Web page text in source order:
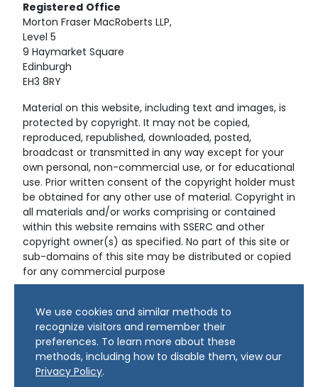
Registered Office
Morton Fraser MacRoberts LLP,
Level 5
9 Haymarket Square
Edinburgh
EH3 8RY
Material on this website, including text and images, is
protected by copyright. It may not be copied,
reproduced, republished, downloaded, posted,
broadcast or transmitted in any way except for your
own personal, non-commercial use, or for educational
use. Prior written consent of the copyright holder must
be obtained for any other use of material. Copyright in
all materials and/or works comprising or contained
within this website remains with SSERC and other
copyright owner(s) as specified. No part of this site or
sub-domains of this site may be distributed or copied
for any commercial purpose
Reserved.
We use cookies and similar methods to
recognize visitors and remember their
preferences. To learn more about these
methods, including how to disable them, view our
Privacy Policy.